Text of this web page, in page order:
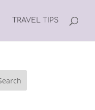
TRAVEL TIPS